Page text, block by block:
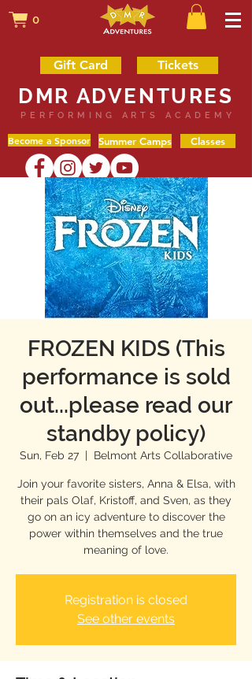
0
Gift Card Tickets
DMR ADVENTURES
PERFORMING ARTS ACADEMY
Become a Sponsor Summer Camps Classes
FROZEN KIDS (This
performance is sold
out...please read our
standby policy)
Sun, Feb 27
  |
Belmont Arts Collaborative
Join your favorite sisters, Anna & Elsa, with
their pals Olaf, Kristoff, and Sven, as they
go on an icy adventure to discover the
power within themselves and the true
meaning of love.
Registration is closed
See other events